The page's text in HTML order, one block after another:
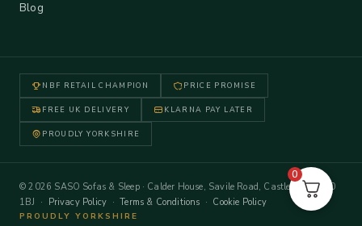
Blog
NBF RETAIL CHAMPION PRICE PROMISE
FREE UK DELIVERY KLARNA PAY LATER
PROUDLY YORKSHIRE
© 2026 SASO Sofas & Sleep · Calder House, Savile Road, Castleford WF10
1BJ · Privacy Policy ·Terms & Conditions · Cookie Policy
PROUDLY YORKSHIRE
0